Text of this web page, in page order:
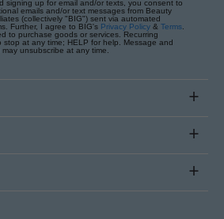
signing up for email and/or texts, you consent to
emails and/or text messages from Beauty
(collectively "BIG") sent via automated
Further, I agree to BIG's Privacy Policy & Terms
to purchase goods or services. Recurring
stop at any time; HELP for help. Message and
unsubscribe at any time.